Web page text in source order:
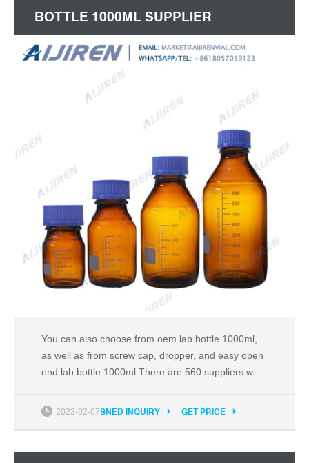
BOTTLE 1000ML SUPPLIER
You can also choose from oem lab bottle 1000ml,
as well as from screw cap, dropper, and easy open
end lab bottle 1000ml There are 560 suppliers who
located in Asia. The top countries of suppliers are
2023-02-07SNED INQUIRY GET PRICE